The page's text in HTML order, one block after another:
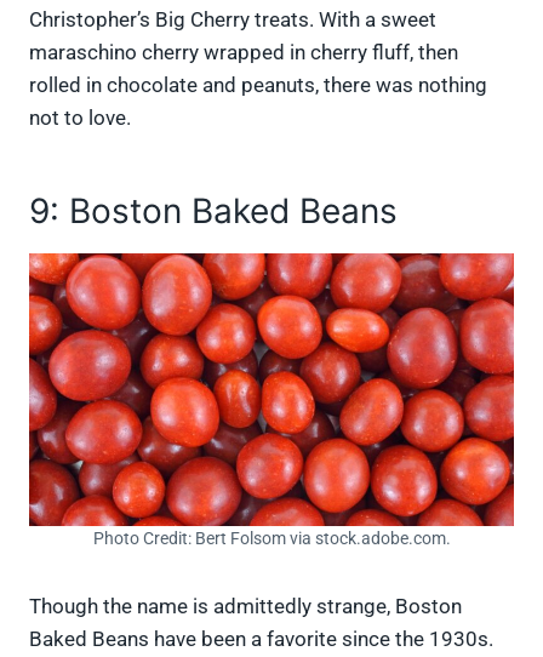
Christopher’s Big Cherry treats. With a sweet
maraschino cherry wrapped in cherry fluff, then
rolled in chocolate and peanuts, there was nothing
not to love.
9: Boston Baked Beans
Photo Credit: Bert Folsom via stock.adobe.com.
Though the name is admittedly strange, Boston
Baked Beans have been a favorite since the 1930s.